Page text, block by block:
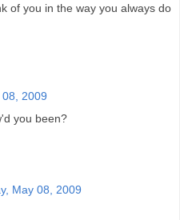
of you in the way you always do
2009
you been?
May 08, 2009